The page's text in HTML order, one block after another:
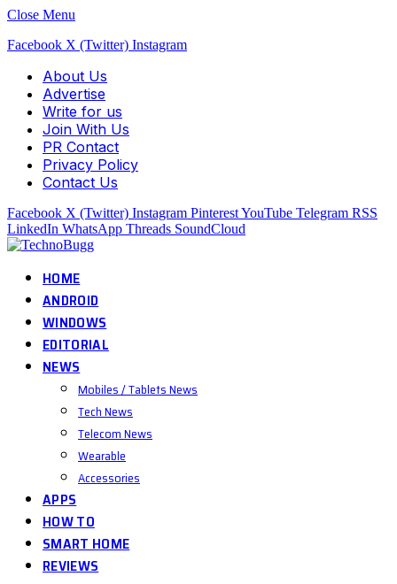
Close Menu
Facebook X (Twitter) Instagram
About Us
Advertise
Write for us
Join With Us
PR Contact
Privacy Policy
Contact Us
Facebook X (Twitter) Instagram PinterestYouTube Telegram RSS
LinkedIn WhatsApp Threads SoundCloud
HOME
ANDROID
WINDOWS
EDITORIAL
NEWS
Mobiles / Tablets News
Tech News
Telecom News
Wearable
Accessories
APPS
HOW TO
SMART HOME
REVIEWS